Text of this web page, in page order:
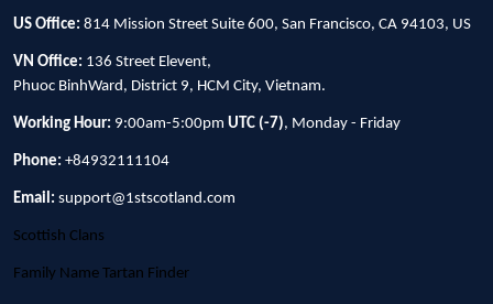
US Office: 814 Mission Street Suite 600, San Francisco, CA 94103, US
VN Office: 136 Street Elevent,
Phuoc BinhWard, District 9, HCM City, Vietnam.
Working Hour: 9:00am-5:00pm UTC (-7), Monday - Friday
Phone: +84932111104
Email: support@1stscotland.com
Scottish Clans
Family Name Tartan Finder